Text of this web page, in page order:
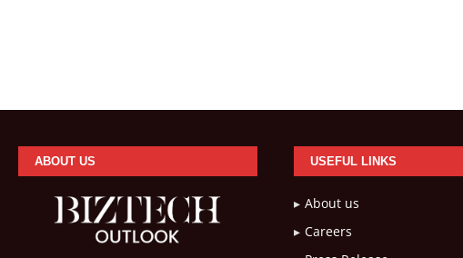
ABOUT US USEFUL LINKS
About us
Careers